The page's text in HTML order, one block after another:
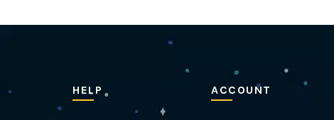
HELP ACCOUNT